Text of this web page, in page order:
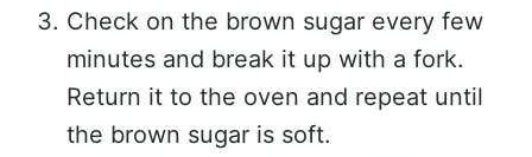
Check on the brown sugar every few
minutes and break it up with a fork.
Return it to the oven and repeat until
the brown sugar is soft.